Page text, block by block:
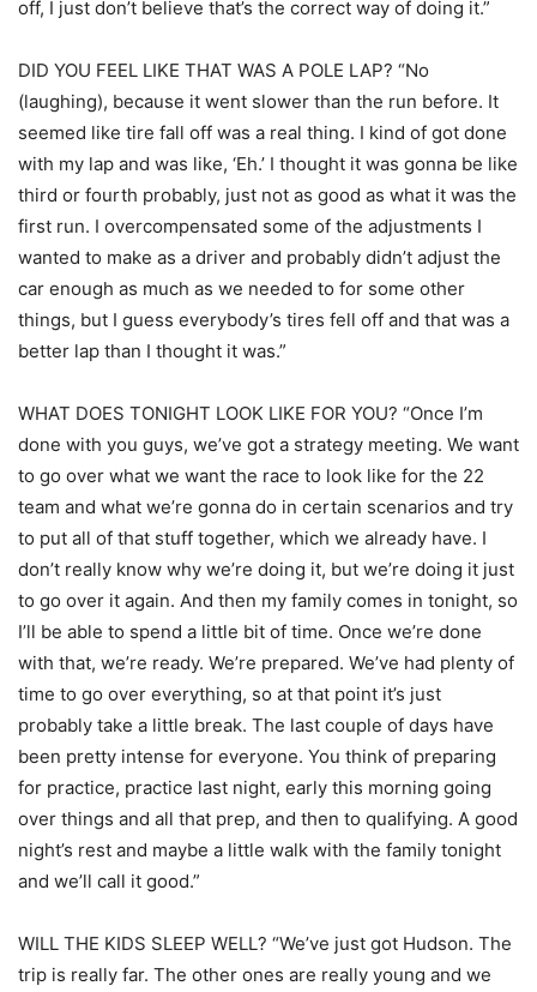
off, I just don’t believe that’s the correct way of doing it.”
DID YOU FEEL LIKE THAT WAS A POLE LAP? “No
(laughing), because it went slower than the run before. It
seemed like tire fall off was a real thing. I kind of got done
with my lap and was like, ‘Eh.’ I thought it was gonna be like
third or fourth probably, just not as good as what it was the
first run. I overcompensated some of the adjustments I
wanted to make as a driver and probably didn’t adjust the
car enough as much as we needed to for some other
things, but I guess everybody’s tires fell off and that was a
better lap than I thought it was.”
WHAT DOES TONIGHT LOOK LIKE FOR YOU? “Once I’m
done with you guys, we’ve got a strategy meeting. We want
to go over what we want the race to look like for the 22
team and what we’re gonna do in certain scenarios and try
to put all of that stuff together, which we already have. I
don’t really know why we’re doing it, but we’re doing it just
to go over it again. And then my family comes in tonight, so
I’ll be able to spend a little bit of time. Once we’re done
with that, we’re ready. We’re prepared. We’ve had plenty of
time to go over everything, so at that point it’s just
probably take a little break. The last couple of days have
been pretty intense for everyone. You think of preparing
for practice, practice last night, early this morning going
over things and all that prep, and then to qualifying. A good
night’s rest and maybe a little walk with the family tonight
and we’ll call it good.”
WILL THE KIDS SLEEP WELL? “We’ve just got Hudson. The
trip is really far. The other ones are really young and we